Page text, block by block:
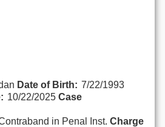
Date of Birth: 7/22/1993
10/22/2025 Case
in Penal Inst. Charge